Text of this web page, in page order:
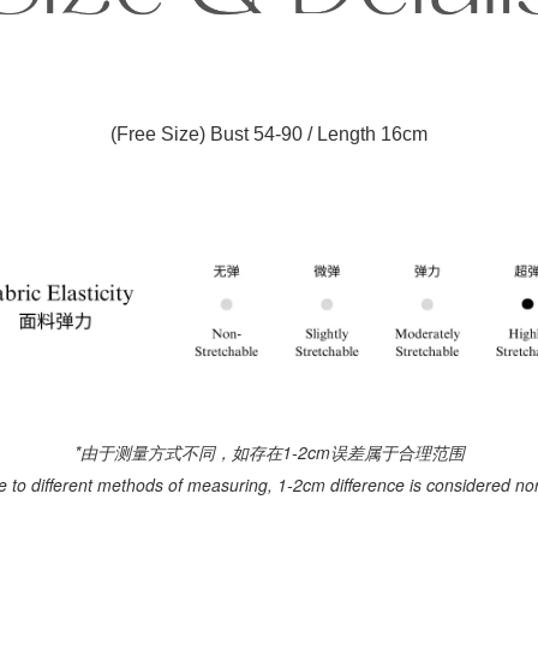
(Free Size) Bust 54-90 / Length 16cm
*由于测量方式不同，如存在1-2cm误差属于合理范围
to different methods of measuring, 1-2cm difference is considered